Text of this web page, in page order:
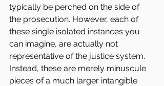
typically be perched on the side of
the prosecution. However, each of
these single isolated instances you
can imagine, are actually not
representative of the justice system.
Instead, these are merely minuscule
pieces of a much larger intangible